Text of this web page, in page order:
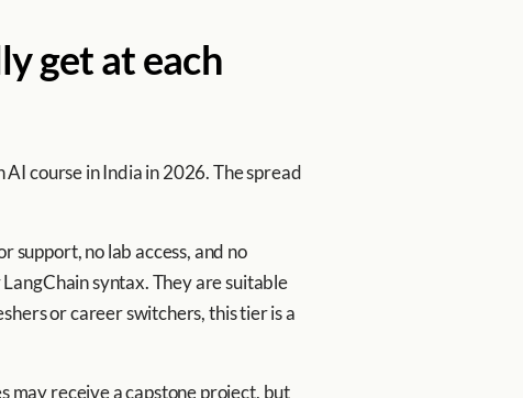
get at each
course in India in 2026. The spread
no lab access, and no
syntax. They are suitable
or career switchers, this tier is a
receive a capstone project, but